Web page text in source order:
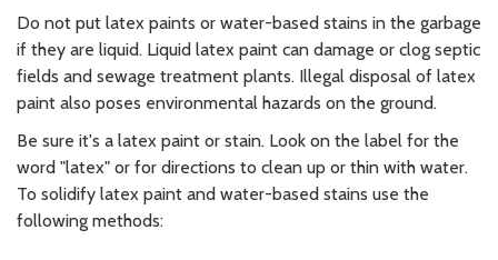
Do not put latex paints or water-based stains in the garbage
if they are liquid. Liquid latex paint can damage or clog septic
fields and sewage treatment plants. Illegal disposal of latex
paint also poses environmental hazards on the ground.
Be sure it's a latex paint or stain. Look on the label for the
word "latex" or for directions to clean up or thin with water.
To solidify latex paint and water-based stains use the
following methods: